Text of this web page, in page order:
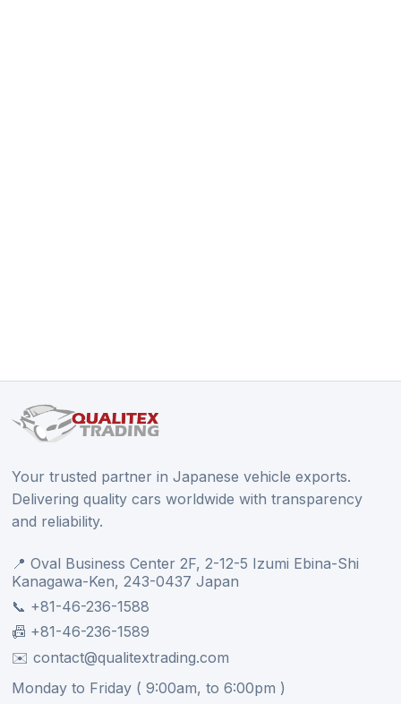
Your trusted partner in Japanese vehicle exports.
Delivering quality cars worldwide with transparency
and reliability.
📍 Oval Business Center 2F, 2-12-5 Izumi Ebina-Shi
Kanagawa-Ken, 243-0437 Japan
📞 +81-46-236-1588
📠 +81-46-236-1589
✉️ contact@qualitextrading.com
Monday to Friday ( 9:00am, to 6:00pm )